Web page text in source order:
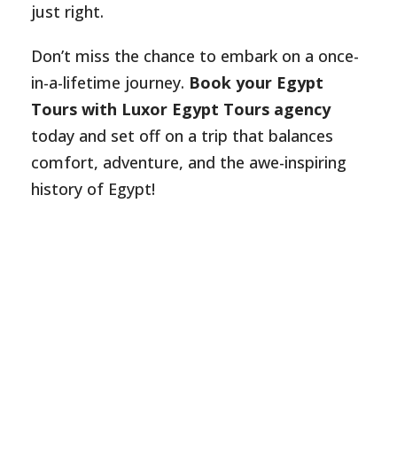
just right.
Don’t miss the chance to embark on a once-
in-a-lifetime journey. Book your Egypt
Tours with Luxor Egypt Tours agency
today and set off on a trip that balances
comfort, adventure, and the awe-inspiring
history of Egypt!